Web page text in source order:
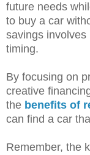
future needs
to buy a car
savings
timing.
By focusing on
creative
the benefits of
can find a car
Remember, the